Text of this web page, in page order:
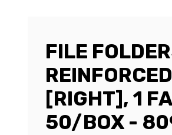
FILE
[RIGHT], 1
50/BOX -